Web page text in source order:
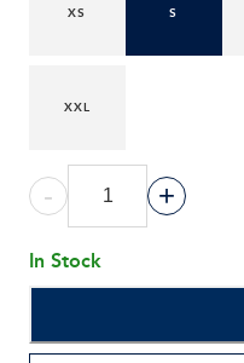
XS S
XXL
- +
In Stock